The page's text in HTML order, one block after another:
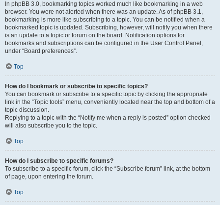
In phpBB 3.0, bookmarking topics worked much like bookmarking in a web
browser. You were not alerted when there was an update. As of phpBB 3.1,
bookmarking is more like subscribing to a topic. You can be notified when a
bookmarked topic is updated. Subscribing, however, will notify you when there
is an update to a topic or forum on the board. Notification options for
bookmarks and subscriptions can be configured in the User Control Panel,
under “Board preferences”.
Top
How do I bookmark or subscribe to specific topics?
You can bookmark or subscribe to a specific topic by clicking the appropriate
link in the “Topic tools” menu, conveniently located near the top and bottom of a
topic discussion.
Replying to a topic with the “Notify me when a reply is posted” option checked
will also subscribe you to the topic.
Top
How do I subscribe to specific forums?
To subscribe to a specific forum, click the “Subscribe forum” link, at the bottom
of page, upon entering the forum.
Top